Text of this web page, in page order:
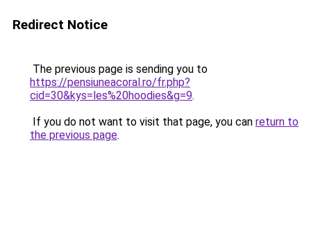
Redirect Notice
The previous page is sending you to
https://pensiuneacoral.ro/fr.php?
cid=30&kys=les%20hoodies&g=9.
If you do not want to visit that page, you can return to
the previous page.